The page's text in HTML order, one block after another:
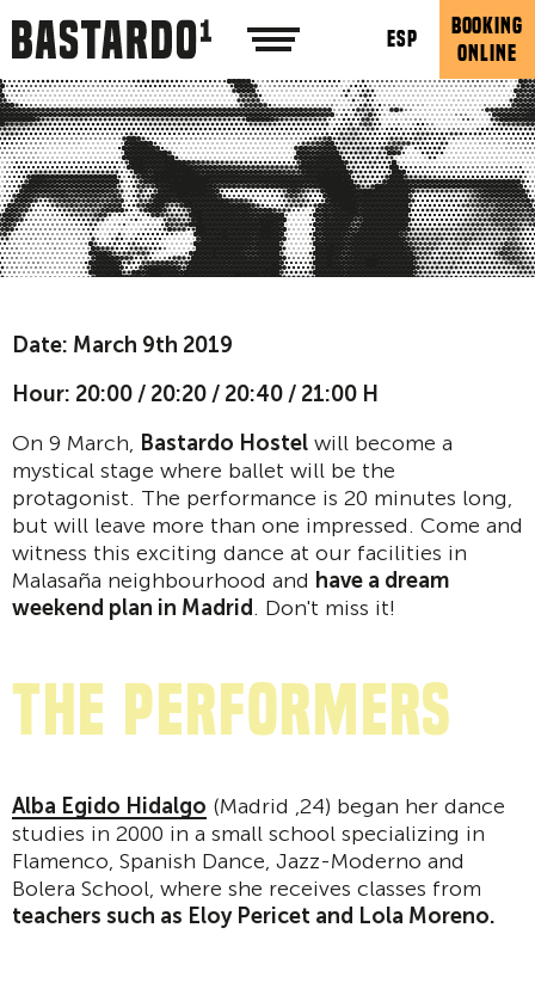
ESP
BOOKING
ONLINE
Date: March 9th 2019
Hour: 20:00 / 20:20 / 20:40 / 21:00 H
On 9 March, Bastardo Hostel will become a
mystical stage where ballet will be the
protagonist. The performance is 20 minutes long,
but will leave more than one impressed. Come and
witness this exciting dance at our facilities in
Malasaña neighbourhood and have a dream
weekend plan in Madrid. Don't miss it!
The performers
Alba Egido Hidalgo (Madrid ,24) began her dance
studies in 2000 in a small school specializing in
Flamenco, Spanish Dance, Jazz-Moderno and
Bolera School, where she receives classes from
teachers such as Eloy Pericet and Lola Moreno.